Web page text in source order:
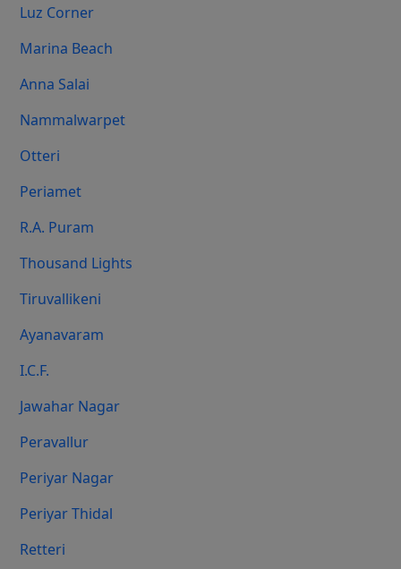
Luz Corner
Marina Beach
Anna Salai
Nammalwarpet
Otteri
Periamet
R.A. Puram
Thousand Lights
Tiruvallikeni
Ayanavaram
I.C.F.
Jawahar Nagar
Peravallur
Periyar Nagar
Periyar Thidal
Retteri